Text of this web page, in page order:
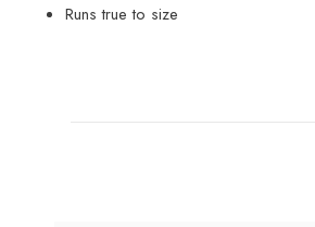
Runs true to size